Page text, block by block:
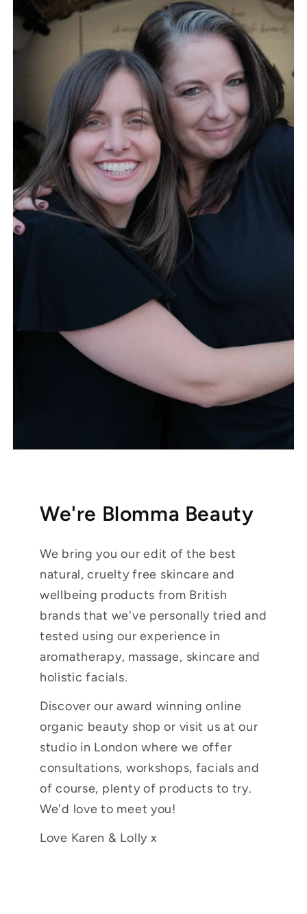
We're Blomma Beauty
We bring you our edit of the best
natural, cruelty free skincare and
wellbeing products from British
brands that we've personally tried and
tested using our experience in
aromatherapy, massage, skincare and
holistic facials.
Discover our award winning online
organic beauty shop or visit us at our
studio in London where we offer
consultations, workshops, facials and
of course, plenty of products to try.
We'd love to meet you!
Love Karen & Lolly x